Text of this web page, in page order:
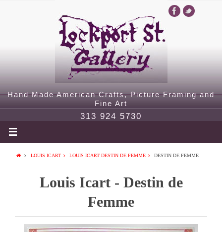
Hand Made American Crafts, Picture Framing and
Fine Art
313 924 5730
LOUIS ICART LOUIS ICART DESTIN DE FEMME DESTIN DE FEMME
Louis Icart - Destin de
Femme